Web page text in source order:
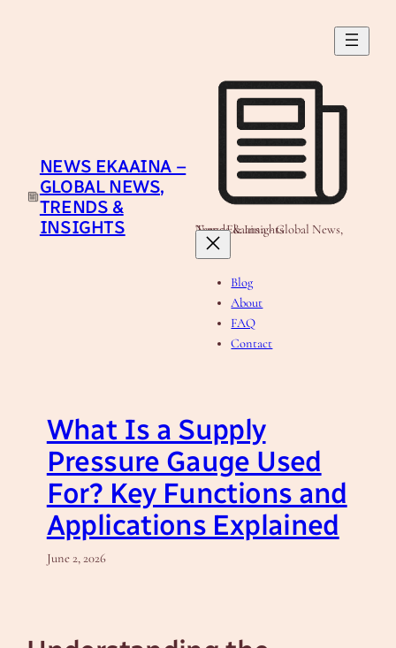
NEWS EKAAINA –
GLOBAL NEWS,
TRENDS &
INSIGHTS
News Ekaaina - Global News, Trends & Insights
Blog
About
FAQ
Contact
What Is a Supply
Pressure Gauge Used
For? Key Functions and
Applications Explained
June 2, 2026